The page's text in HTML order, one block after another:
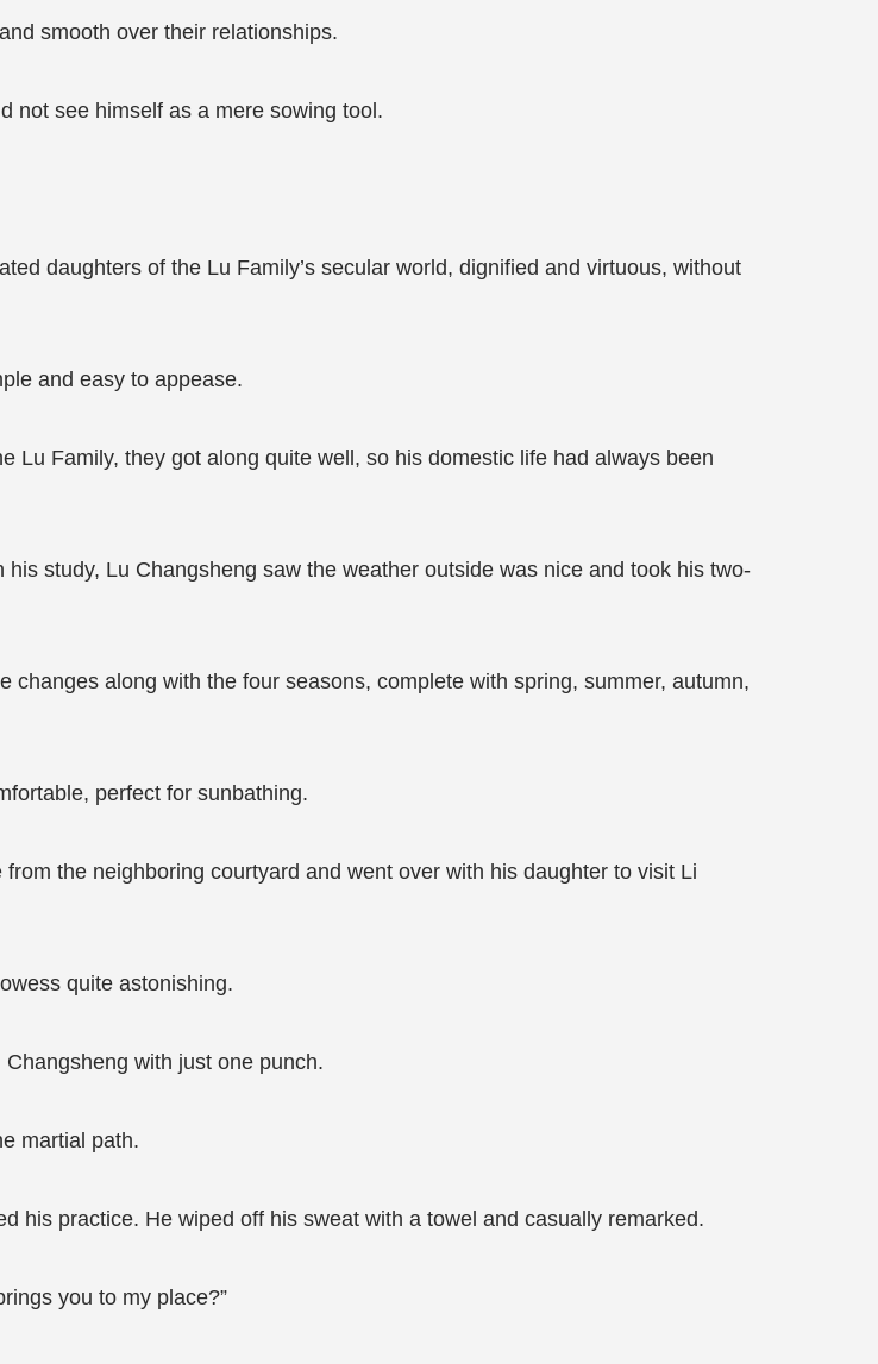
smooth over their relationships.
not see himself as a mere sowing tool.
daughters of the Lu Family’s secular world, dignified and virtuous, without
and easy to appease.
Lu Family, they got along quite well, so his domestic life had always been
study, Lu Changsheng saw the weather outside was nice and took his two-
along with the four seasons, complete with spring, summer, autumn,
perfect for sunbathing.
the neighboring courtyard and went over with his daughter to visit Li
quite astonishing.
with just one punch.
martial path.
his practice. He wiped off his sweat with a towel and casually remarked.
you to my place?”